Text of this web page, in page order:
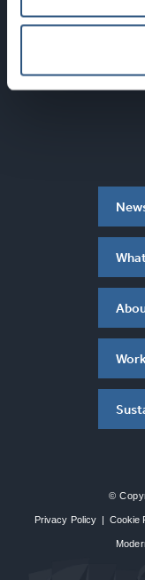
©
Privacy Policy | Cookie